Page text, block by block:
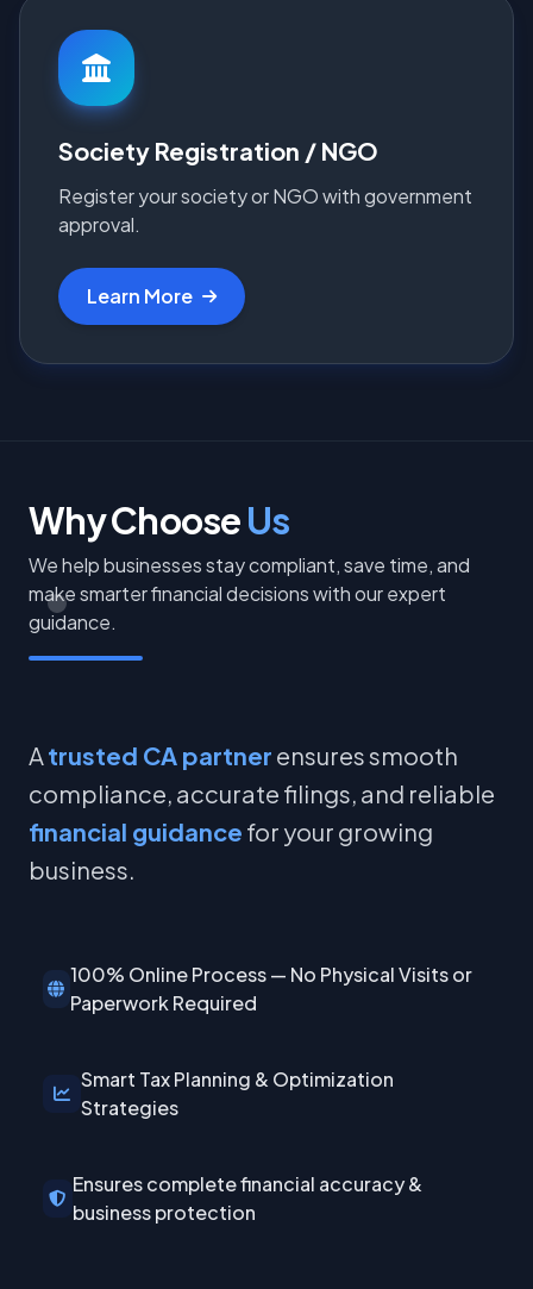
Society Registration / NGO
Register your society or NGO with government
approval.
Learn More
Why ChooseUs
We help businesses stay compliant, save time, and
make smarter financial decisions with our expert
guidance.
Atrusted CA partner ensures smooth
compliance, accurate filings, and reliable
financial guidance for your growing
business.
100% Online Process — No Physical Visits or
Paperwork Required
Smart Tax Planning & Optimization
Strategies
Ensures complete financial accuracy &
business protection